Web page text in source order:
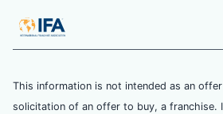
This information is not intended as an
solicitation of an offer to buy, a franchise.